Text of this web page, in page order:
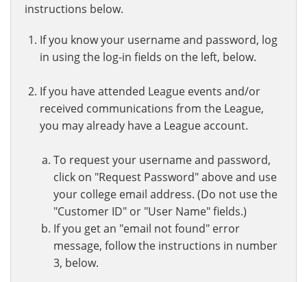
instructions below.
If you know your username and password, log
in using the log-in fields on the left, below.
If you have attended League events and/or
received communications from the League,
you may already have a League account.
To request your username and password,
click on "Request Password" above and use
your college email address. (Do not use the
"Customer ID" or "User Name" fields.)
If you get an "email not found" error
message, follow the instructions in number
3, below.